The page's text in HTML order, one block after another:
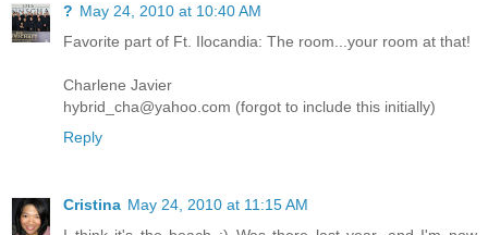
? May 24, 2010 at 10:40 AM
Favorite part of Ft. Ilocandia: The room...your room at that!
Charlene Javier
hybrid_cha@yahoo.com (forgot to include this initially)
Reply
Cristina May 24, 2010 at 11:15 AM